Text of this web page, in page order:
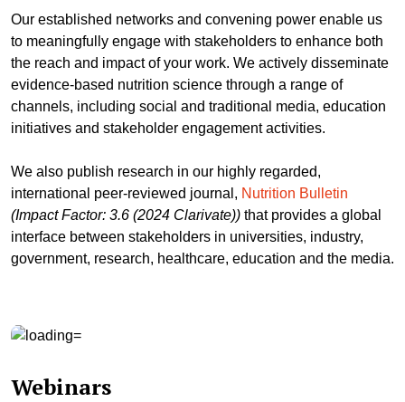
Our established networks and convening power enable us
to meaningfully engage with stakeholders to enhance both
the reach and impact of your work. We actively disseminate
evidence-based nutrition science through a range of
channels, including social and traditional media, education
initiatives and stakeholder engagement activities.
We also publish research in our highly regarded,
international peer-reviewed journal, Nutrition Bulletin
(Impact Factor: 3.6 (2024 Clarivate)) that provides a global
interface between stakeholders in universities, industry,
government, research, healthcare, education and the media.
Webinars